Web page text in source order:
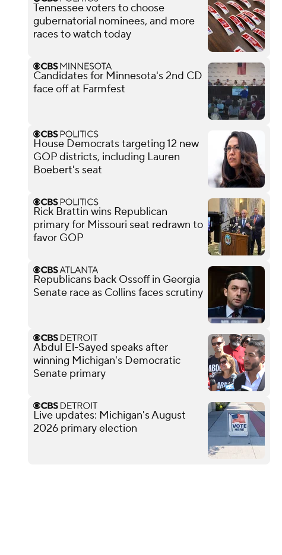
Tennessee voters to choose
gubernatorial nominees, and more
races to watch today
Candidates for Minnesota's 2nd CD
face off at Farmfest
House Democrats targeting 12 new
GOP districts, including Lauren
Boebert's seat
Rick Brattin wins Republican
primary for Missouri seat redrawn to
favor GOP
Republicans back Ossoff in Georgia
Senate race as Collins faces scrutiny
Abdul El-Sayed speaks after
winning Michigan's Democratic
Senate primary
Live updates: Michigan's August
2026 primary election